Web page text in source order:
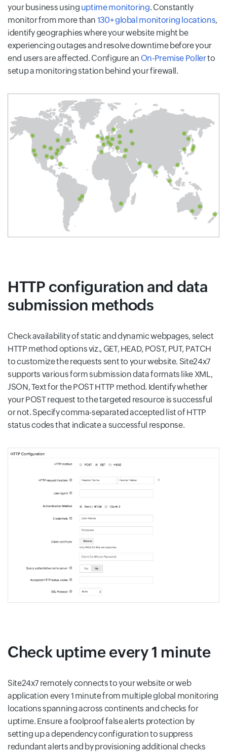
your business using uptime monitoring. Constantly
monitor from more than 130+ global monitoring locations,
identify geographies where your website might be
experiencing outages and resolve downtime before your
end users are affected. Configure an On-Premise Pollerto
setup a monitoring station behind your firewall.
HTTP configuration and data
submission methods
Check availability of static and dynamic webpages, select
HTTP method options viz., GET, HEAD, POST, PUT, PATCH
to customize the requests sent to your website. Site24x7
supports various form submission data formats like XML,
JSON, Text for the POST HTTP method. Identify whether
your POST request to the targeted resource is successful
or not. Specify comma-separated accepted list of HTTP
status codes that indicate a successful response.
Check uptime every 1 minute
Site24x7 remotely connects to your website or web
application every 1 minute from multiple global monitoring
locations spanning across continents and checks for
uptime. Ensure a foolproof false alerts protection by
setting up a dependency configuration to suppress
redundant alerts and by provisioning additional checks